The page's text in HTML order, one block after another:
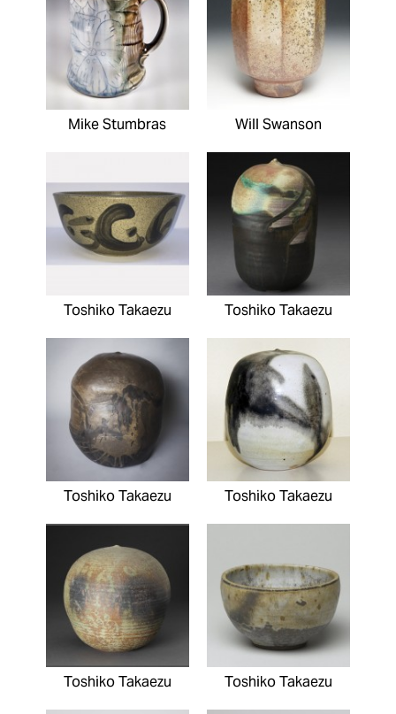
Mike Stumbras Will Swanson
Toshiko Takaezu Toshiko Takaezu
Toshiko Takaezu Toshiko Takaezu
Toshiko Takaezu Toshiko Takaezu